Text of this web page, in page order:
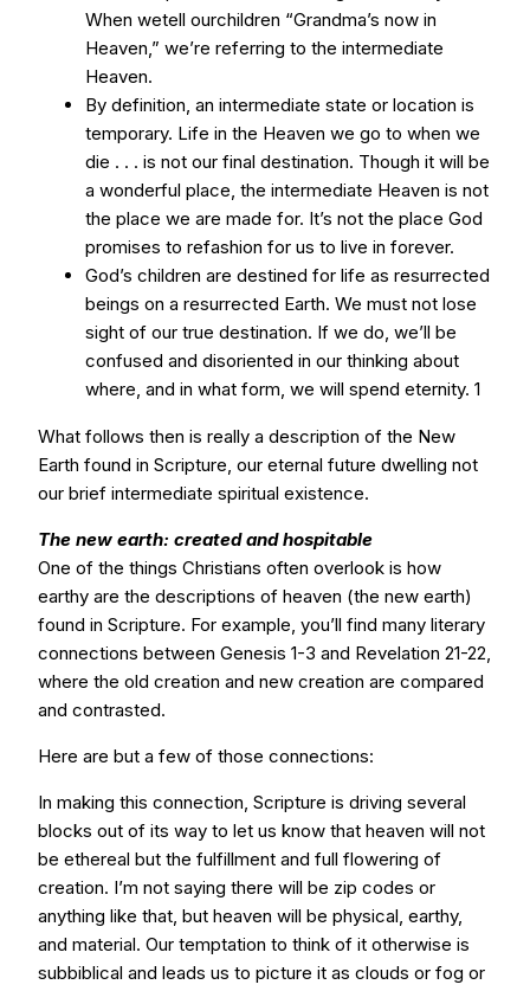
When wetell ourchildren “Grandma’s now in
Heaven,” we’re referring to the intermediate
Heaven.
By definition, an intermediate state or location is
temporary. Life in the Heaven we go to when we
die . . . is not our final destination. Though it will be
a wonderful place, the intermediate Heaven is not
the place we are made for. It’s not the place God
promises to refashion for us to live in forever.
God’s children are destined for life as resurrected
beings on a resurrected Earth. We must not lose
sight of our true destination. If we do, we’ll be
confused and disoriented in our thinking about
where, and in what form, we will spend eternity. 1
What follows then is really a description of the New
Earth found in Scripture, our eternal future dwelling not
our brief intermediate spiritual existence.
The new earth: created and hospitable
One of the things Christians often overlook is how
earthy are the descriptions of heaven (the new earth)
found in Scripture. For example, you’ll find many literary
connections between Genesis 1-3 and Revelation 21-22,
where the old creation and new creation are compared
and contrasted.
Here are but a few of those connections:
In making this connection, Scripture is driving several
blocks out of its way to let us know that heaven will not
be ethereal but the fulfillment and full flowering of
creation. I’m not saying there will be zip codes or
anything like that, but heaven will be physical, earthy,
and material. Our temptation to think of it otherwise is
subbiblical and leads us to picture it as clouds or fog or